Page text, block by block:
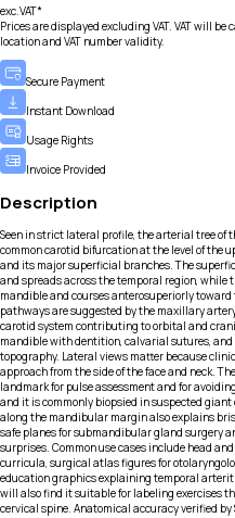
exc.VAT*
Prices are displayed excluding VAT. VAT will
location and VAT number validity.
Secure Payment
Instant Download
Usage Rights
Invoice Provided
Description
Seen in strict lateral profile, the arterial tree of
common carotid bifurcation at the level of the
and its major superficial branches. The
and spreads across the temporal region, while
mandible and courses anterosuperiorly
pathways are suggested by the maxillary
carotid system contributing to orbital and
mandible with dentition, calvarial sutures, and
topography. Lateral views matter because
approach from the side of the face and neck.
landmark for pulse assessment and for
and it is commonly biopsied in suspected
along the mandibular margin also explains
safe planes for submandibular gland surgery
surprises. Common use cases include head
curricula, surgical atlas figures for
education graphics explaining temporal
will also find it suitable for labeling exercises
cervical spine. Anatomical accuracy verified by